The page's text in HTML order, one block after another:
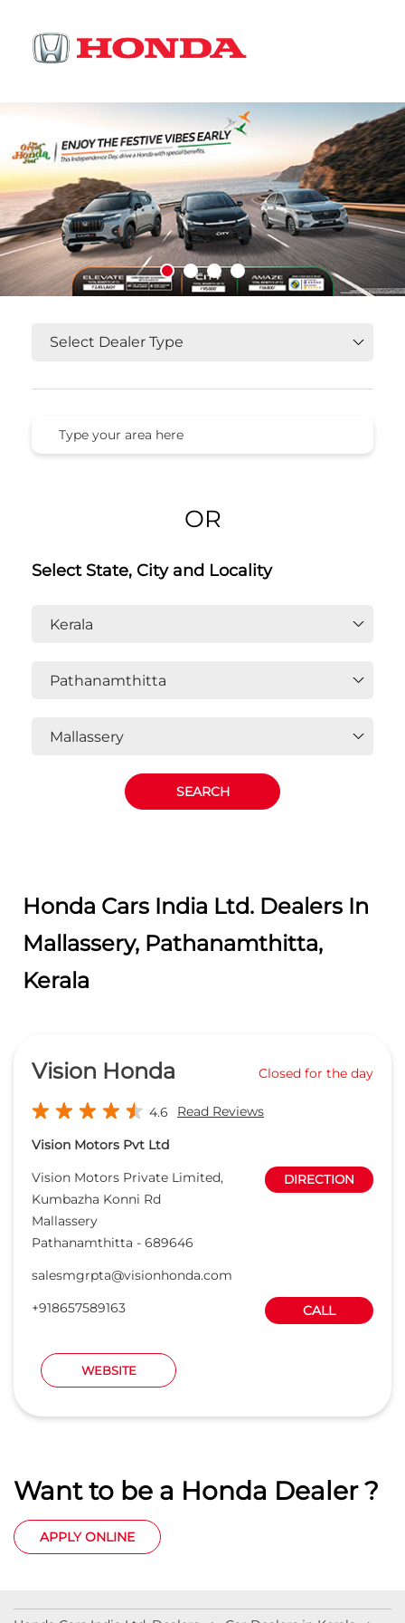
OR
Select State, City and Locality
Honda Cars India Ltd. Dealers In
Mallassery, Pathanamthitta,
Kerala
Vision Honda Closed for the day
4.6 Read Reviews
Vision Motors Pvt Ltd
Vision Motors Private Limited,
Kumbazha Konni Rd
Mallassery
Pathanamthitta - 689646
DIRECTION
salesmgrpta@visionhonda.com
+918657589163
CALL
WEBSITE
Want to be a Honda Dealer ?
APPLY ONLINE